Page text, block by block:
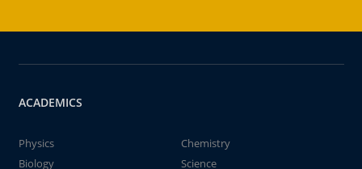
ACADEMICS
Physics
Chemistry
Biology
Science